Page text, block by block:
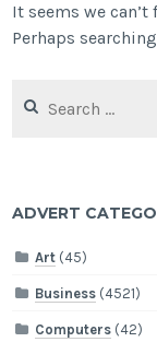
It seems we
Perhaps
for:
ADVERT
Art (45)
Business (4521)
Computers (42)